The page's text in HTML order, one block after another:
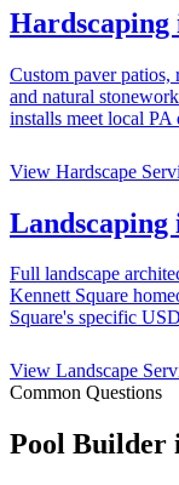
Hardscaping
Custom paver
and natural
installs meet local PA
View Hardscape
Landscaping
Full landscape
Kennett Square
Square's specific
View Landscape
Common Questions
Pool Builder